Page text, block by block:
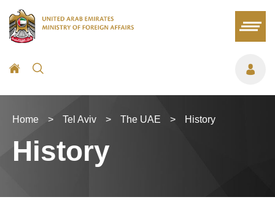
Home > Tel Aviv > The UAE > History
History